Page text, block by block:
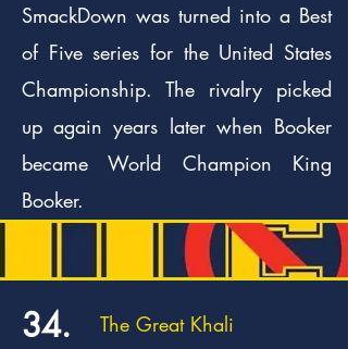
SmackDown was turned into a Best
of Five series for the United States
Championship. The rivalry picked
up again years later when Booker
became World Champion King
Booker.
34. The Great Khali